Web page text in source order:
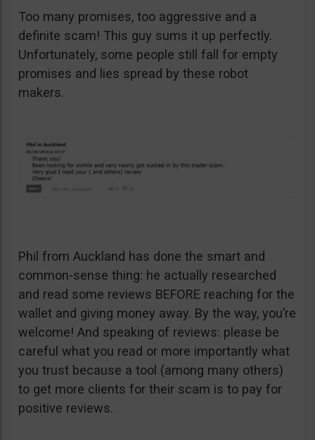
Too many promises, too aggressive and a
definite scam! This guy sums it up perfectly.
Unfortunately, some people still fall for empty
promises and lies spread by these robot
makers.
Phil from Auckland has done the smart and
common-sense thing: he actually researched
and read some reviews BEFORE reaching for the
wallet and giving money away. By the way, you’re
welcome! And speaking of reviews: please be
careful what you read or more importantly what
you trust because a tool (among many others)
to get more clients for their scam is to pay for
positive reviews.